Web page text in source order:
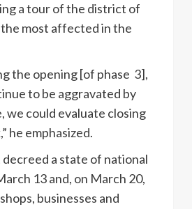
a tour of the district of
most affected in the
the opening [of phase 3],
to be aggravated by
we could evaluate closing
he emphasized.
a state of national
13 and, on March 20,
businesses and